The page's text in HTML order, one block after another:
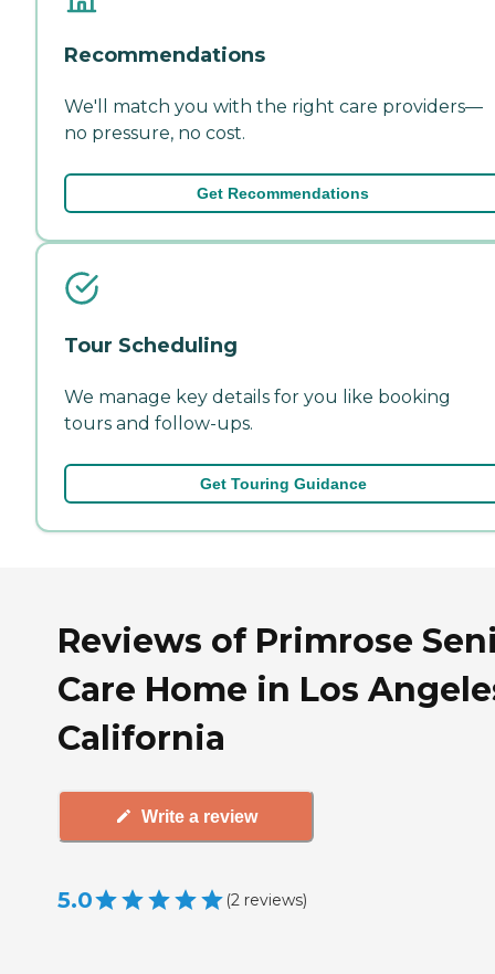
Recommendations
We'll match you with the right care providers—
no pressure, no cost.
Get Recommendations
Tour Scheduling
We manage key details for you like booking
tours and follow-ups.
Get Touring Guidance
Reviews of Primrose
Care Home in Los
California
Write a review
5.0 (2 reviews)